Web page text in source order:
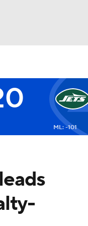
ML: -101